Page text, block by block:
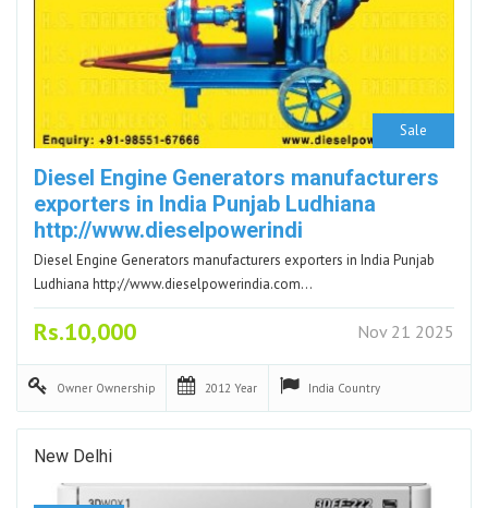
Sale
Diesel Engine Generators manufacturers
exporters in India Punjab Ludhiana
http://www.dieselpowerindi
Diesel Engine Generators manufacturers exporters in India Punjab
Ludhiana http://www.dieselpowerindia.com…
Rs.10,000 Nov 21 2025
Owner Ownership 2012 Year India Country
New Delhi